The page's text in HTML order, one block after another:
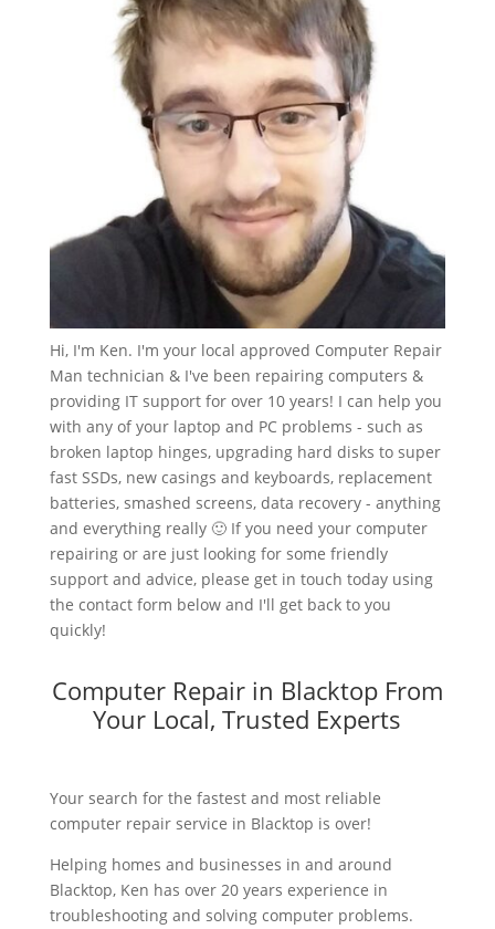
Hi, I'm Ken. I'm your local approved Computer Repair
Man technician & I've been repairing computers &
providing IT support for over 10 years! I can help you
with any of your laptop and PC problems - such as
broken laptop hinges, upgrading hard disks to super
fast SSDs, new casings and keyboards, replacement
batteries, smashed screens, data recovery - anything
and everything really 🙂 If you need your computer
repairing or are just looking for some friendly
support and advice, please get in touch today using
the contact form below and I'll get back to you
quickly!
Computer Repair in Blacktop From
Your Local, Trusted Experts
Your search for the fastest and most reliable
computer repair service in Blacktop is over!
Helping homes and businesses in and around
Blacktop, Ken has over 20 years experience in
troubleshooting and solving computer problems.